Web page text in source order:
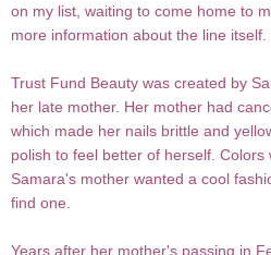
on my list, waiting to come home to
more information about the line itself.
Trust Fund Beauty was created by
her late mother. Her mother had
which made her nails brittle and
polish to feel better of herself.
Samara's mother wanted a cool
find one.
Years after her mother's passing in